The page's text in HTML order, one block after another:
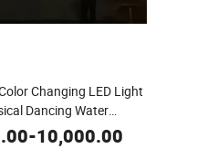
Changing LED Light
Dancing Water
-10,000.00